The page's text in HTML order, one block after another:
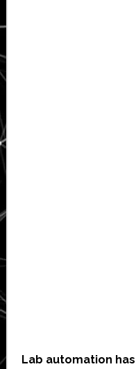
Lab automation